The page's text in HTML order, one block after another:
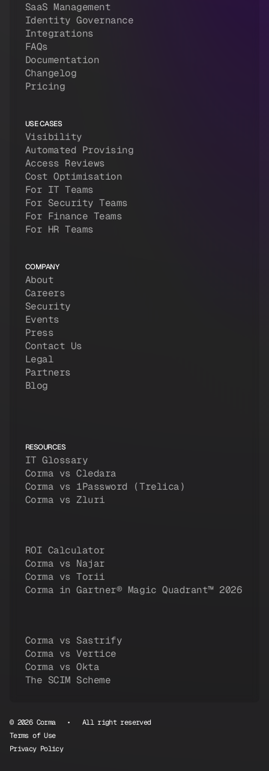
SaaS Management
Identity Governance
Integrations
FAQs
Documentation
Changelog
Pricing
USE CASES
Visibility
Automated Provising
Access Reviews
Cost Optimisation
For IT Teams
For Security Teams
For Finance Teams
For HR Teams
COMPANY
About
Careers
Security
Events
Press
Contact Us
Legal
Partners
Blog
RESOURCES
IT Glossary
Corma vs Cledara
Corma vs 1Password (Trelica)
Corma vs Zluri
ROI Calculator
Corma vs Najar
Corma vs Torii
Corma in Gartner® Magic Quadrant™ 2026
Corma vs Sastrify
Corma vs Vertice
Corma vs Okta
The SCIM Scheme
© 2026 Corma • All right reserved
Terms of Use
Privacy Policy